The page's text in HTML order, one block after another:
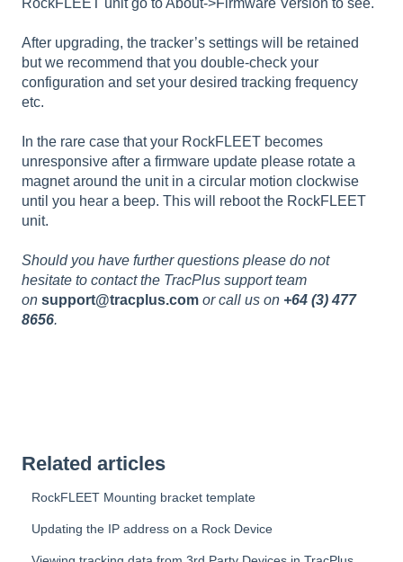
After upgrading, the tracker’s settings will be retained
but we recommend that you double-check your
configuration and set your desired tracking frequency
etc.
In the rare case that your RockFLEET becomes
unresponsive after a firmware update please rotate a
magnet around the unit in a circular motion clockwise
until you hear a beep. This will reboot the RockFLEET
unit.
Should you have further questions please do not
hesitate to contact the TracPlus support team
on support@tracplus.com or call us on +64 (3) 477
8656.
Related articles
RockFLEET Mounting bracket template
Updating the IP address on a Rock Device